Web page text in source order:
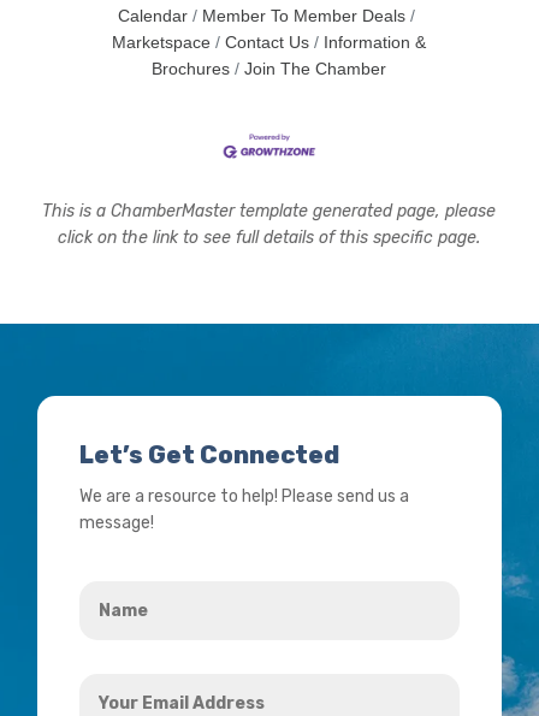
Calendar
Member To Member Deals
Marketspace
Contact Us
Information &
Brochures
Join The Chamber
This is a ChamberMaster template generated page, please
click on the link to see full details of this specific page.
Let’s Get Connected
We are a resource to help! Please send us a
message!